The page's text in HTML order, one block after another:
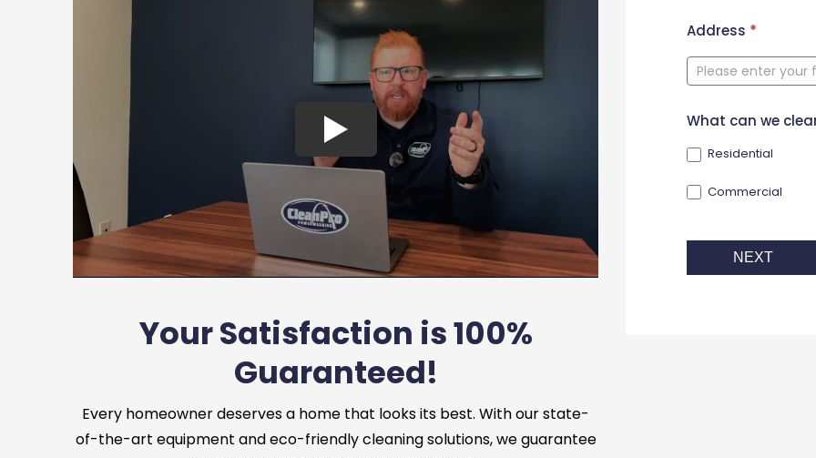
New
Contact
Form
Address *
What can we
Residential
Commercial
NEXT
Your Satisfaction is 100%
Guaranteed!
Every homeowner deserves a home that looks its best. With our state-
of-the-art equipment and eco-friendly cleaning solutions, we guarantee